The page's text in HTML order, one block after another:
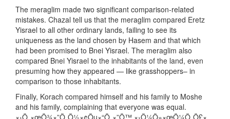
The meraglim made two significant comparison-related
mistakes. Chazal tell us that the meraglim compared Eretz
Yisrael to all other ordinary lands, failing to see its
uniqueness as the land chosen by Hasem and that which
had been promised to Bnei Yisrael. The meraglim also
compared Bnei Yisrael to the inhabitants of the land, even
presuming how they appeared — like grasshoppers– in
comparison to those inhabitants.
Finally, Korach compared himself and his family to Moshe
and his family, complaining that everyone was equal.